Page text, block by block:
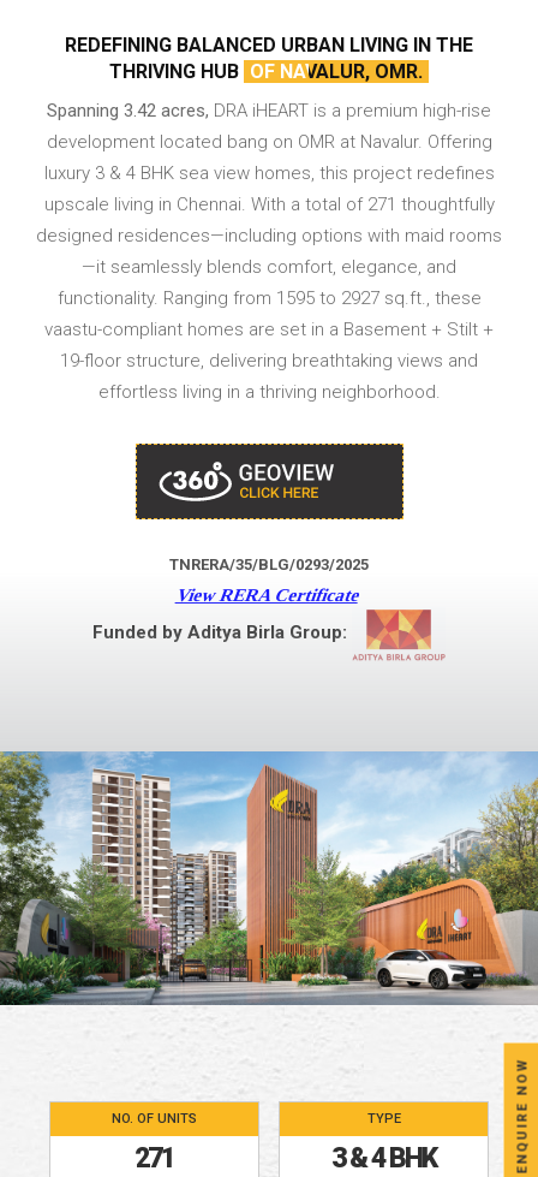
REDEFINING BALANCED URBAN LIVING IN THE
THRIVING HUB OF NAVALUR, OMR.
Spanning 3.42 acres, DRA iHEART is a premium high-rise
development located bang on OMR at Navalur. Offering
luxury 3 & 4 BHK sea view homes, this project redefines
upscale living in Chennai. With a total of 271 thoughtfully
designed residences—including options with maid rooms
—it seamlessly blends comfort, elegance, and
functionality. Ranging from 1595 to 2927 sq.ft., these
vaastu-compliant homes are set in a Basement + Stilt +
19-floor structure, delivering breathtaking views and
effortless living in a thriving neighborhood.
TNRERA/35/BLG/0293/2025
View RERA Certificate
Funded by Aditya Birla Group:
NO. OF UNITS
271
TYPE
3 & 4 BHK ENQUIRE NOW